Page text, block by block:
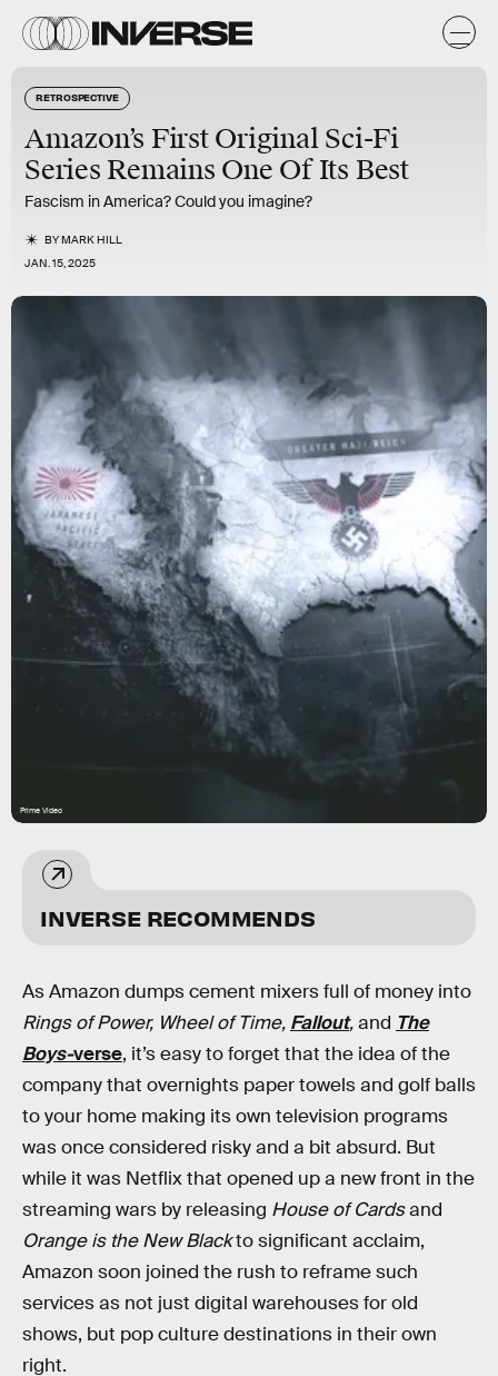
RETROSPECTIVE
Amazon’s First Original Sci-Fi
Series Remains One Of Its Best
Fascism in America? Could you imagine?
BYMARK HILL
JAN. 15, 2025
Prime Video
INVERSE RECOMMENDS
As Amazon dumps cement mixers full of money into
Rings of Power, Wheel of Time, Fallout,and The
Boys-verse, it’s easy to forget that the idea of the
company that overnights paper towels and golf balls
to your home making its own television programs
was once considered risky and a bit absurd. But
while it was Netflix that opened up a new front in the
streaming wars by releasing House of Cardsand
Orange is the New Blackto significant acclaim,
Amazon soon joined the rush to reframe such
services as not just digital warehouses for old
shows, but pop culture destinations in their own
right.